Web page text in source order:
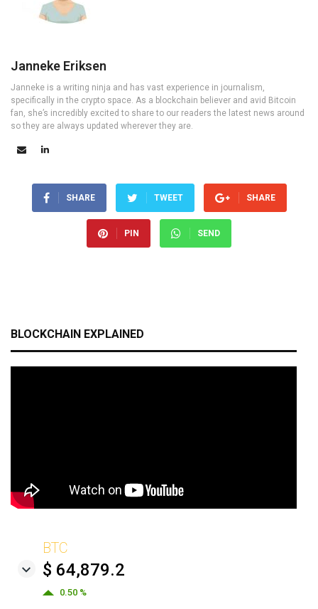
Janneke Eriksen
Janneke is a writing ninja and has vast experience in journalism,
specifically in the crypto space. As a blockchain believer and avid Bitcoin
fan, she’s incredibly excited to share to our readers the latest news around
so they are always updated wherever they are.
SHARE TWEET SHARE
PIN SEND
BLOCKCHAIN EXPLAINED
BTC
$ 64,879.2
0.50 %